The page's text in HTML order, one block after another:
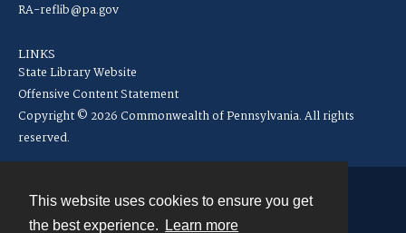
This website uses cookies to ensure you get
the best experience.
Learn more
RA-reflib@pa.gov
LINKS
State Library Website
Offensive Content Statement
Copyright © 2026 Commonwealth of Pennsylvania. All rights
reserved.